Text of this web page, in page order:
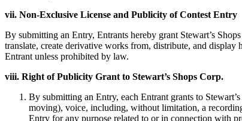
vii. Non-Exclusive License and Publicity of Contest Entry
By submitting an Entry, Entrants hereby grant Stewart’s
translate, create derivative works from, distribute, and
Entrant unless prohibited by law.
viii. Right of Publicity Grant to Stewart’s Shops Corp.
By submitting an Entry, each Entrant grants to
moving), voice, including, without limitation, a
Entry for any purpose related to or in connection with